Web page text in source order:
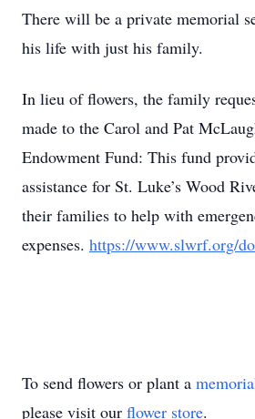
There will be a private memorial
his life with just his family.
In lieu of flowers, the family
made to the Carol and Pat
Endowment Fund: This fund
assistance for St. Luke’s Wood
their families to help with
expenses. https://www.slwrf.org/
To send flowers or plant a
please visit our flower store.